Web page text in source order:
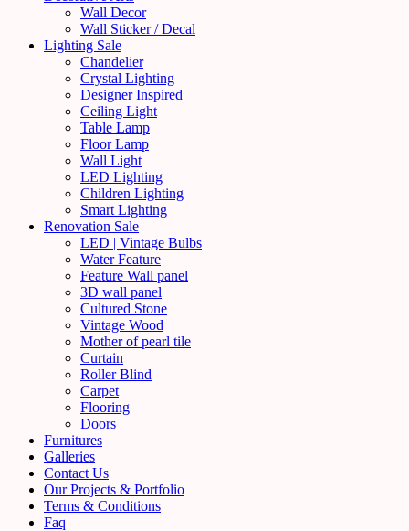
Wall Decor
Wall Sticker / Decal
Lighting Sale
Chandelier
Crystal Lighting
Designer Inspired
Ceiling Light
Table Lamp
Floor Lamp
Wall Light
LED Lighting
Children Lighting
Smart Lighting
Renovation Sale
LED | Vintage Bulbs
Water Feature
Feature Wall panel
3D wall panel
Cultured Stone
Vintage Wood
Mother of pearl tile
Curtain
Roller Blind
Carpet
Flooring
Doors
Furnitures
Galleries
Contact Us
Our Projects & Portfolio
Terms & Conditions
Faq